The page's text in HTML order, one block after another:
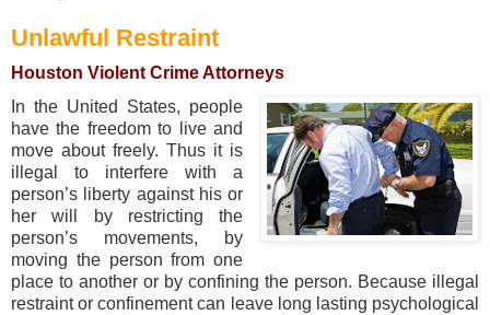
Unlawful Restraint
Houston Violent Crime Attorneys
In the United States, people
have the freedom to live and
move about freely. Thus it is
illegal to interfere with a
person’s liberty against his or
her will by restricting the
person’s movements, by
moving the person from one
place to another or by confining the person. Because illegal
restraint or confinement can leave long lasting psychological